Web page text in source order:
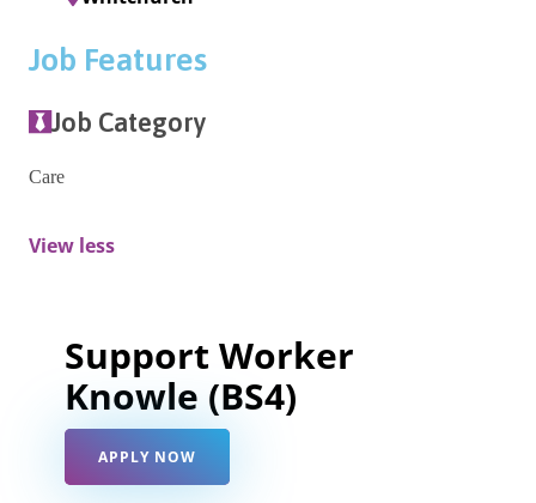
Job Features
Job Category
Care
View less
Support Worker
Knowle (BS4)
APPLY NOW